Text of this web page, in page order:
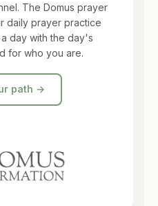
The Domus prayer
daily prayer practice
day with the day's
for who you are.
path →